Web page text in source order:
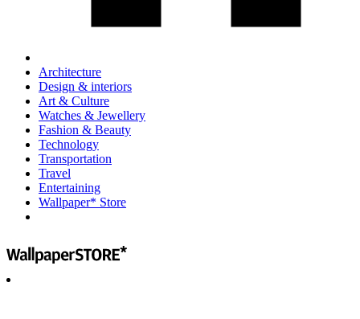
Architecture
Design & interiors
Art & Culture
Watches & Jewellery
Fashion & Beauty
Technology
Transportation
Travel
Entertaining
Wallpaper* Store